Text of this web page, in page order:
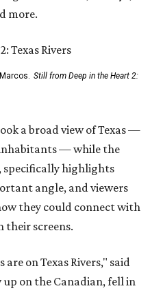
more.
Still from Deep in the Heart 2:
a broad view of Texas —
— while the
specifically highlights
angle, and viewers
they could connect with
their screens.
on Texas Rivers," said
on the Canadian, fell in